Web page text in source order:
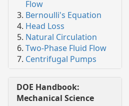
Flow
Bernoulli's Equation
Head Loss
Natural Circulation
Two-Phase Fluid Flow
Centrifugal Pumps
DOE Handbook:
Mechanical Science